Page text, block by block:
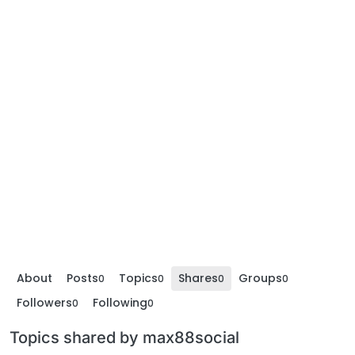
About Posts0 Topics0 Shares0 Groups0
Followers0 Following0
Topics shared by max88social